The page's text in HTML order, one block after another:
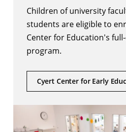
Children of university
students are eligible to
Center for Education's
program.
Cyert Center for Early